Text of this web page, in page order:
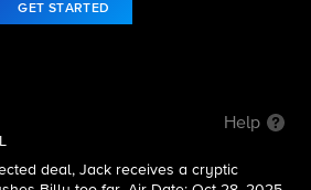
GET STARTED
Help
deal, Jack receives a cryptic